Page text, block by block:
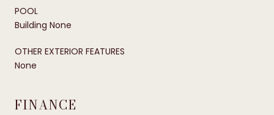
POOL
Building None
OTHER EXTERIOR FEATURES
None
FINANCE